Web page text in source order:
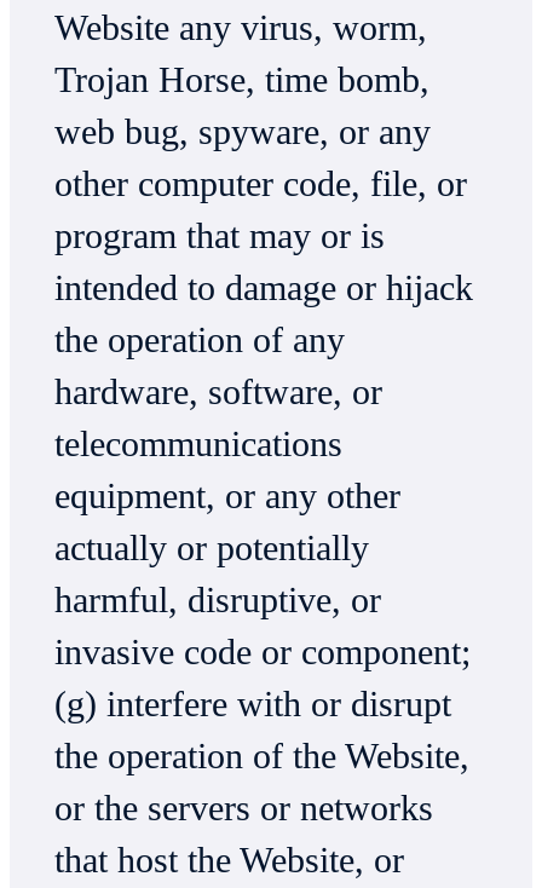
Website any virus, worm,
Trojan Horse, time bomb,
web bug, spyware, or any
other computer code, file, or
program that may or is
intended to damage or hijack
the operation of any
hardware, software, or
telecommunications
equipment, or any other
actually or potentially
harmful, disruptive, or
invasive code or component;
(g) interfere with or disrupt
the operation of the Website,
or the servers or networks
that host the Website, or